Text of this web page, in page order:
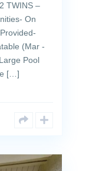
TWINS –
On
(Mar -
Pool
[…]